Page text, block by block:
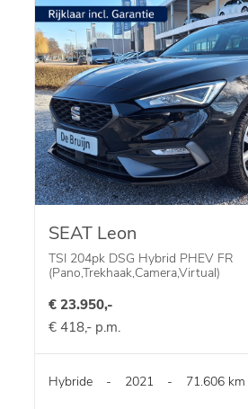
SEAT Leon
TSI 204pk DSG Hybrid PHEV FR
(Pano,Trekhaak,Camera,Virtual)
€ 23.950,-
€ 418,- p.m.
Hybride - 2021 - 71.606 km